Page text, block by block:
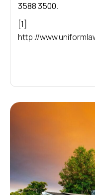
3588 3500.
[1]
http://